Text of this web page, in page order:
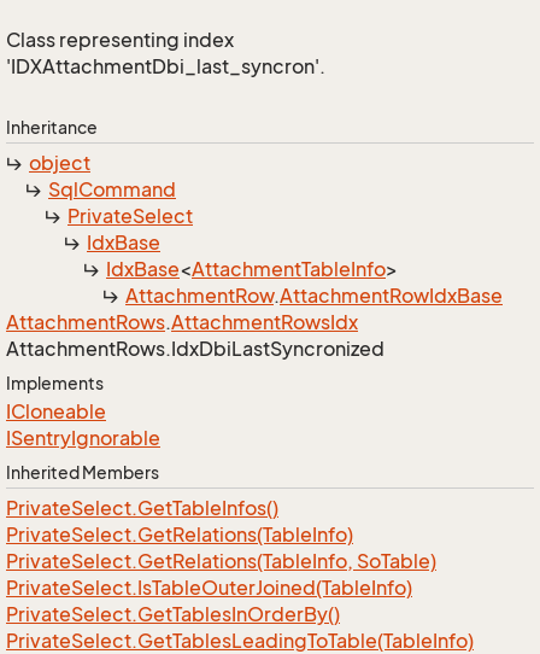
Class representing index
'IDXAttachmentDbi_last_syncron'.
Inheritance
object
SqlCommand
PrivateSelect
IdxBase
IdxBase<AttachmentTableInfo>
AttachmentRow.AttachmentRowIdxBase
AttachmentRows.AttachmentRowsIdx
AttachmentRows.IdxDbiLastSyncronized
Implements
ICloneable
ISentryIgnorable
Inherited Members
PrivateSelect.GetTableInfos()
PrivateSelect.GetRelations(TableInfo)
PrivateSelect.GetRelations(TableInfo, SoTable)
PrivateSelect.IsTableOuterJoined(TableInfo)
PrivateSelect.GetTablesInOrderBy()
PrivateSelect.GetTablesLeadingToTable(TableInfo)